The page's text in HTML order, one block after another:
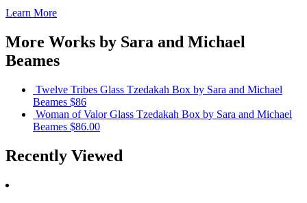
Learn More
More Works by Sara and Michael
Beames
Twelve Tribes Glass Tzedakah Box by Sara and Michael
Beames $86
Woman of Valor Glass Tzedakah Box by Sara and Michael
Beames $86.00
Recently Viewed